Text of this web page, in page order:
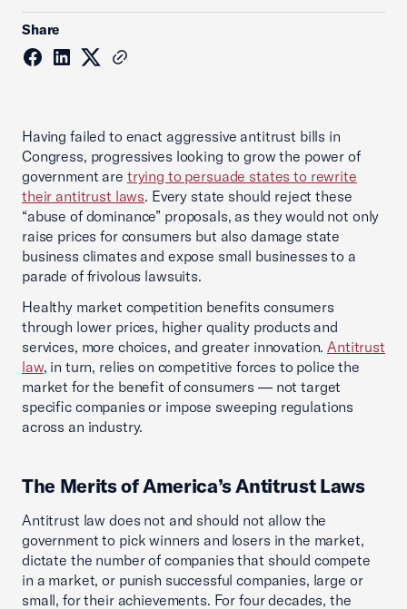
Share
Having failed to enact aggressive antitrust bills in
Congress, progressives looking to grow the power of
government are trying to persuade states to rewrite
their antitrust laws. Every state should reject these
“abuse of dominance” proposals, as they would not only
raise prices for consumers but also damage state
business climates and expose small businesses to a
parade of frivolous lawsuits.
Healthy market competition benefits consumers
through lower prices, higher quality products and
services, more choices, and greater innovation.Antitrust
law, in turn, relies on competitive forces to police the
market for the benefit of consumers — not target
specific companies or impose sweeping regulations
across an industry.
The Merits of America’s Antitrust Laws
Antitrust law does not and should not allow the
government to pick winners and losers in the market,
dictate the number of companies that should compete
in a market, or punish successful companies, large or
small, for their achievements. For four decades, the